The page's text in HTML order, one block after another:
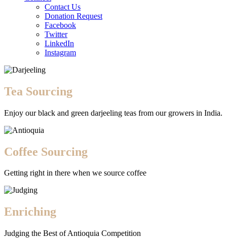
Contact Us
Donation Request
Facebook
Twitter
LinkedIn
Instagram
Tea Sourcing
Enjoy our black and green darjeeling teas from our growers in India.
Coffee Sourcing
Getting right in there when we source coffee
Enriching
Judging the Best of Antioquia Competition